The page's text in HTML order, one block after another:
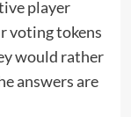
player
voting tokens
would rather
answers are